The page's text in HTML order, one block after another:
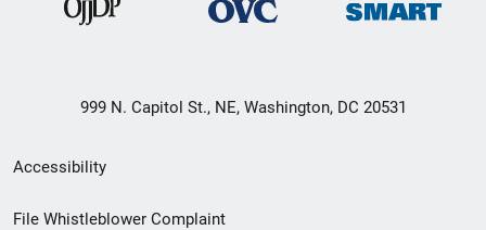
999 N. Capitol St., NE, Washington, DC 20531
Secondary
Footer
Accessibility
File Whistleblower Complaint